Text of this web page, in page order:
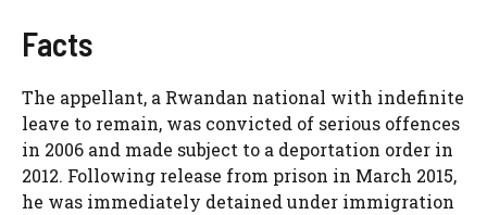
Facts
The appellant, a Rwandan national with indefinite
leave to remain, was convicted of serious offences
in 2006 and made subject to a deportation order in
2012. Following release from prison in March 2015,
he was immediately detained under immigration